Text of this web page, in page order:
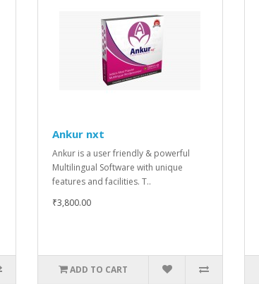
Ankur nxt
Ankur is a user friendly & powerful
Multilingual Software with unique
features and facilities. T..
₹3,800.00
ADD TO CART